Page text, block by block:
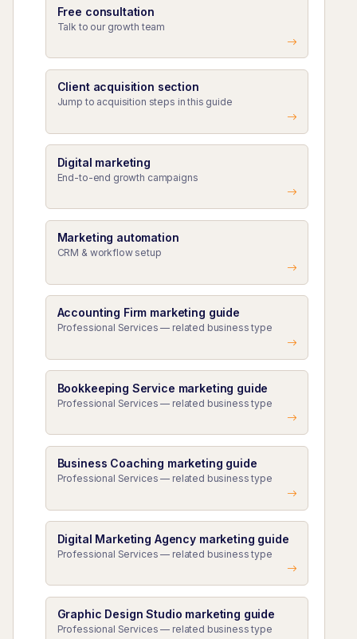
Free consultation
Talk to our growth team
Client acquisition section
Jump to acquisition steps in this guide
Digital marketing
End-to-end growth campaigns
Marketing automation
CRM & workflow setup
Accounting Firm marketing guide
Professional Services — related business type
Bookkeeping Service marketing guide
Professional Services — related business type
Business Coaching marketing guide
Professional Services — related business type
Digital Marketing Agency marketing guide
Professional Services — related business type
Graphic Design Studio marketing guide
Professional Services — related business type